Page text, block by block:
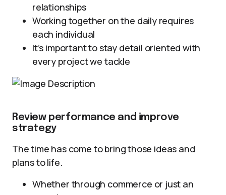
relationships
Working together on the daily requires
each individual
It’s important to stay detail oriented with
every project we tackle
Review performance and improve
strategy
The time has come to bring those ideas and
plans to life.
Whether through commerce or just an